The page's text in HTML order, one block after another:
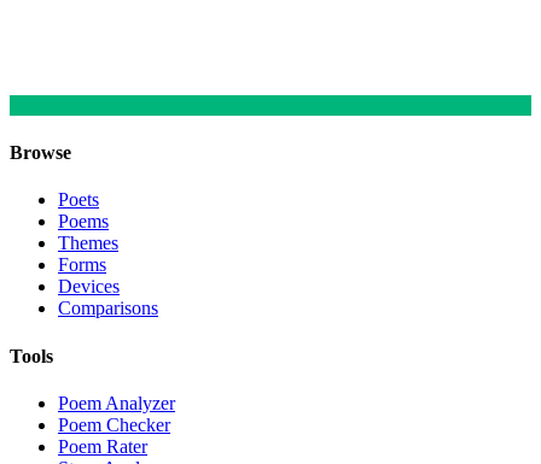
Browse
Poets
Poems
Themes
Forms
Devices
Comparisons
Tools
Poem Analyzer
Poem Checker
Poem Rater